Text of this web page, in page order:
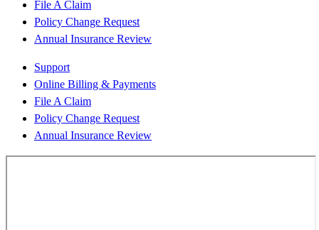
File A Claim
Policy Change Request
Annual Insurance Review
Support
Online Billing & Payments
File A Claim
Policy Change Request
Annual Insurance Review